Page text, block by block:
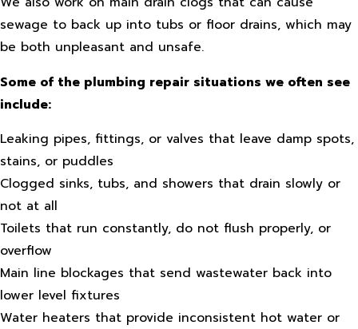
sewage to back up into tubs or floor drains, which may
be both unpleasant and unsafe.
Some of the plumbing repair situations we often see
include:
Leaking pipes, fittings, or valves that leave damp spots,
stains, or puddles
Clogged sinks, tubs, and showers that drain slowly or
not at all
Toilets that run constantly, do not flush properly, or
overflow
Main line blockages that send wastewater back into
lower level fixtures
Water heaters that provide inconsistent hot water or